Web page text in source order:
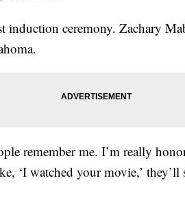
induction ceremony. Zachary
remember me. I’m really
‘I watched your movie,’